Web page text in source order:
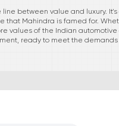
between value and luxury.
Mahindra is famed for.
values of the Indian
ready to meet the